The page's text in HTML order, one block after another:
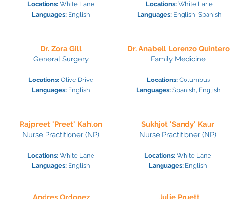
Locations: White Lane
Languages: English
Locations: White Lane
Languages: English, Spanish
Dr. Zora Gill
General Surgery
Locations: Olive Drive
Languages: English
Dr. Anabell Lorenzo Quintero
Family Medicine
Locations: Columbus
Languages:Spanish, English
Rajpreet 'Preet' Kahlon
Nurse Practitioner (NP)
Locations: White Lane
Languages: English
Sukhjot 'Sandy' Kaur
Nurse Practitioner (NP)
Locations: White Lane
Languages: English
Andres Ordonez Julie Pruett